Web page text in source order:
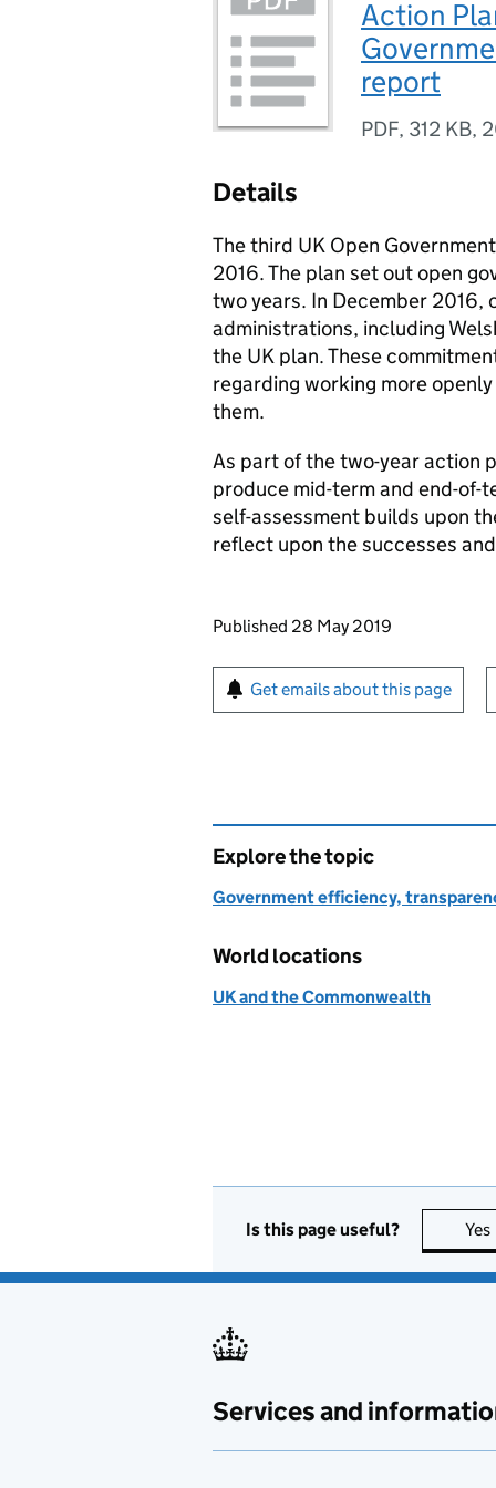
Action
report
PDF, 312 KB,
Details
The third UK Open
2016. The plan set out open
two years. In December 2016,
administrations, including
the UK plan. These
regarding working more
them.
As part of the two-year action
produce mid-term and end-of-
self-assessment builds upon
reflect upon the successes
Updates to this page
Published 28 May 2019
Sign up for emails or
Get emails about this page
Explore the topic
Government efficiency,
World locations
UK and the Commonwealth
Is this page useful? Yes
Services and